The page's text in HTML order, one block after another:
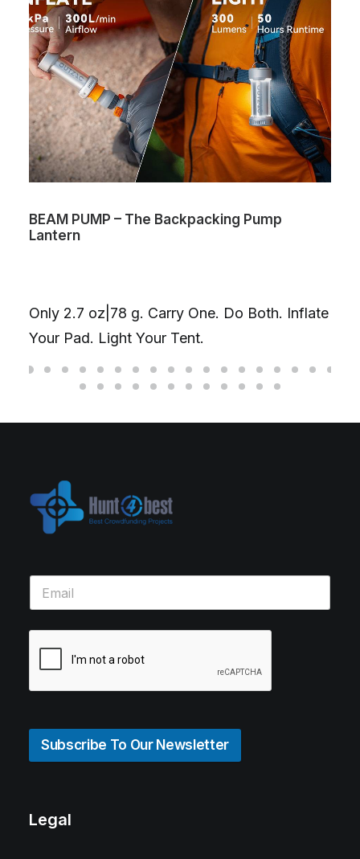
BEAM PUMP – The Backpacking Pump
Lantern
Only 2.7 oz|78 g. Carry One. Do Both. Inflate
Your Pad. Light Your Tent.
Subscribe To Our Newsletter
Legal